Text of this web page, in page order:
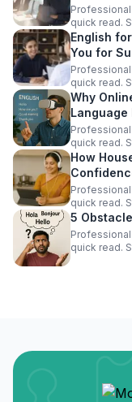
quick read.
English
You for
quick read.
Why
Language
quick read.
How
quick read.
5
quick read.